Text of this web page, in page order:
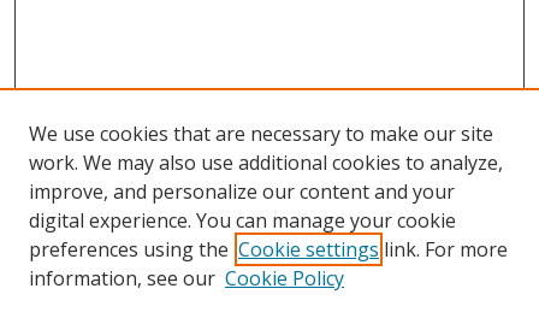
We use cookies that are necessary to make our site
work. We may also use additional cookies to analyze,
improve, and personalize our content and your
digital experience. You can manage your cookie
preferences using the Cookie settings link. For more
information, see our Cookie Policy